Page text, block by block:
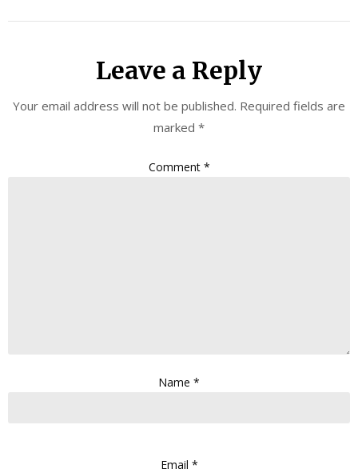
Leave a Reply
Your email address will not be published. Required fields are
marked *
Comment *
Name *
Email *